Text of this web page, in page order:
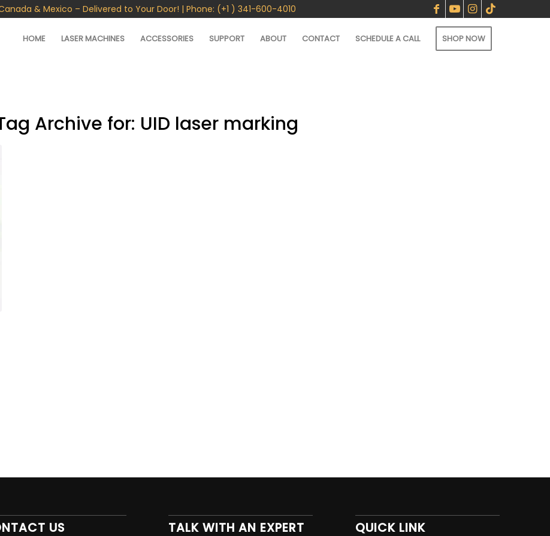
& Mexico – Delivered to Your Door! | Phone: (+1 ) 341-600-4010
HOME LASER MACHINES ACCESSORIES SUPPORT ABOUT CONTACT SCHEDULE A CALL SHOP NOW
Archive for: UID laser marking
US TALK WITH AN EXPERT QUICK LINK